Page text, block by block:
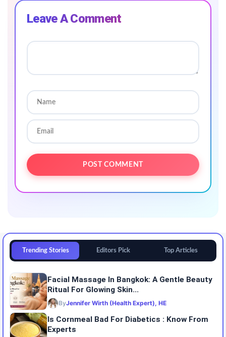
Leave A Comment
Trending Stories Editors Pick Top Articles
Facial Massage In Bangkok: A Gentle Beauty
Ritual For Glowing Skin...
ByJennifer Wirth (Health Expert), HE
Is Cornmeal Bad For Diabetics : Know From
Experts